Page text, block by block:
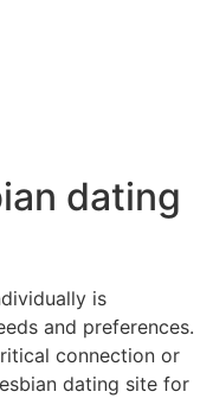
dating
is
and preferences.
connection or
dating site for